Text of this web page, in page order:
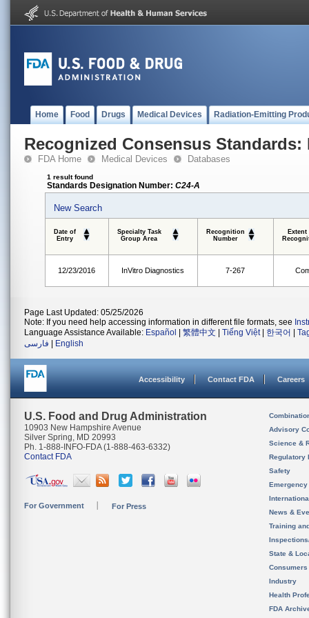
Home Food Drugs Medical Devices Radiation-Emitting
Recognized Consensus Standards:
FDA Home Medical Devices Databases
1 result found
Standards Designation Number: C24-A
New Search
Date of
Entry
Specialty Task
Group Area
Recognition
Number
Extent
12/23/2016 InVitro Diagnostics 7-267
Page Last Updated: 05/25/2026
Note: If you need help accessing information in different file formats, see
Language Assistance Available: Español 繁體中文 Tiếng Việt| 한국어
فارسی
English
Accessibility Contact FDA Careers
U.S. Food and Drug Administration
10903 New Hampshire Avenue
Silver Spring, MD 20993
Ph. 1-888-INFO-FDA (1-888-463-6332)
Contact FDA
For Government For Press
Advisory
Science &
Regulatory
Safety
News &
Training
State &
Consumers
Industry
Health
FDA